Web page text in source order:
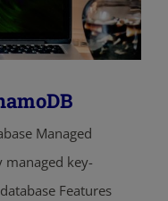
Managed
managed key-
Features